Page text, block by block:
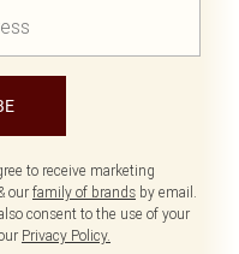
to receive marketing
our family of brands by email.
consent to the use of your
Privacy Policy.